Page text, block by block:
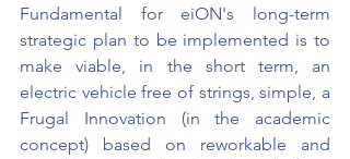
Fundamental for eiON's long-term
strategic plan to be implemented is to
make viable, in the short term, an
electric vehicle free of strings, simple, a
Frugal Innovation (in the academic
concept) based on reworkable and